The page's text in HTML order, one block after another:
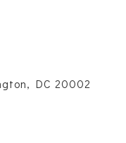
DC 20002